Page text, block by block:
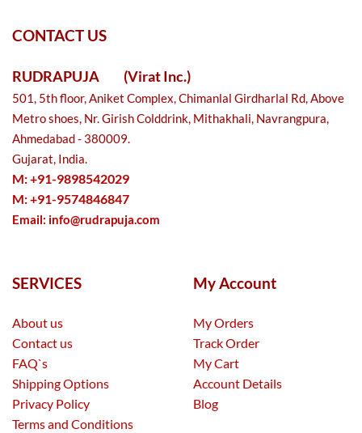
CONTACT US
RUDRAPUJA (Virat Inc.)
501, 5th floor, Aniket Complex, Chimanlal Girdharlal Rd, Above
Metro shoes, Nr. Girish Colddrink, Mithakhali, Navrangpura,
Ahmedabad - 380009.
Gujarat, India.
M: +91-9898542029
M: +91-9574846847
Email: info@rudrapuja.com
SERVICES
About us
Contact us
FAQ`s
Shipping Options
Privacy Policy
Terms and Conditions
My Account
My Orders
Track Order
My Cart
Account Details
Blog